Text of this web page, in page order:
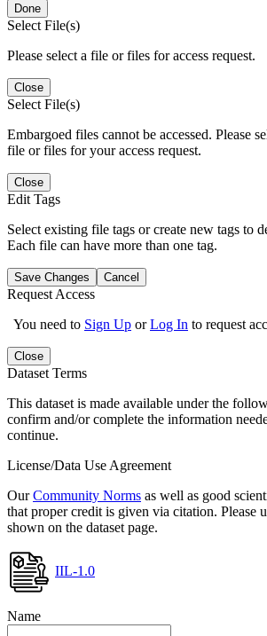
Done
Select File(s)
Please select a file or files for access request.
Close
Select File(s)
Embargoed files cannot be accessed. Please
file or files for your access request.
Close
Edit Tags
Select existing file tags or create new tags to
Each file can have more than one tag.
Save Changes Cancel
Request Access
You need to Sign Up orLog In to request
Close
Dataset Terms
This dataset is made available under the
confirm and/or complete the information
continue.
License/Data Use Agreement
OurCommunity Norms as well as good
that proper credit is given via citation. Please
shown on the dataset page.
IIL-1.0
Name